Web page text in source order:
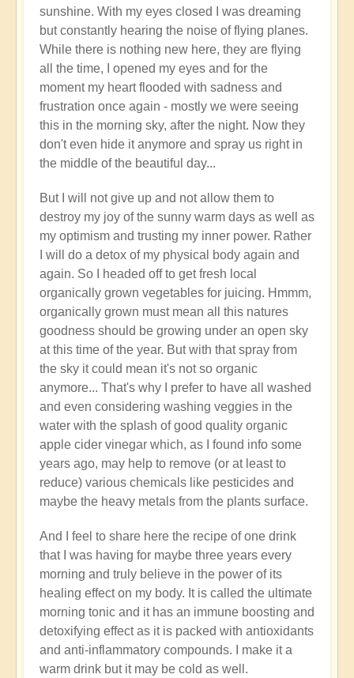
sunshine. With my eyes closed I was dreaming
but constantly hearing the noise of flying planes.
While there is nothing new here, they are flying
all the time, I opened my eyes and for the
moment my heart flooded with sadness and
frustration once again - mostly we were seeing
this in the morning sky, after the night. Now they
don't even hide it anymore and spray us right in
the middle of the beautiful day...
But I will not give up and not allow them to
destroy my joy of the sunny warm days as well as
my optimism and trusting my inner power. Rather
I will do a detox of my physical body again and
again. So I headed off to get fresh local
organically grown vegetables for juicing. Hmmm,
organically grown must mean all this natures
goodness should be growing under an open sky
at this time of the year. But with that spray from
the sky it could mean it's not so organic
anymore... That's why I prefer to have all washed
and even considering washing veggies in the
water with the splash of good quality organic
apple cider vinegar which, as I found info some
years ago, may help to remove (or at least to
reduce) various chemicals like pesticides and
maybe the heavy metals from the plants surface.
And I feel to share here the recipe of one drink
that I was having for maybe three years every
morning and truly believe in the power of its
healing effect on my body. It is called the ultimate
morning tonic and it has an immune boosting and
detoxifying effect as it is packed with antioxidants
and anti-inflammatory compounds. I make it a
warm drink but it may be cold as well.